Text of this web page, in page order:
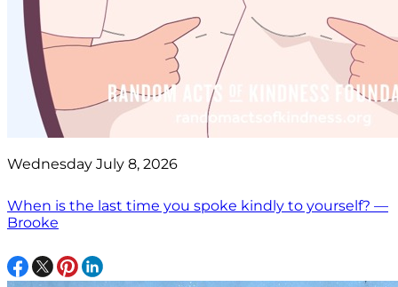
Wednesday July 8, 2026
When is the last time you spoke kindly to yourself? —
Brooke